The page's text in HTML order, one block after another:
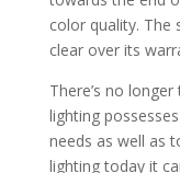
color quality. The
clear over its
There’s no
lighting
needs as well as
lighting today it